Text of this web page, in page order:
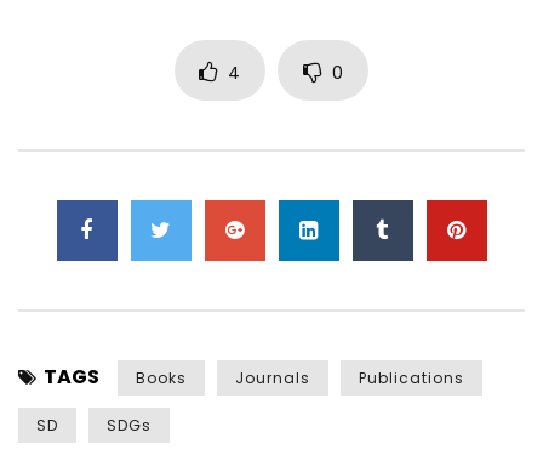
4 0
TAGS Books Journals Publications
SD SDGs